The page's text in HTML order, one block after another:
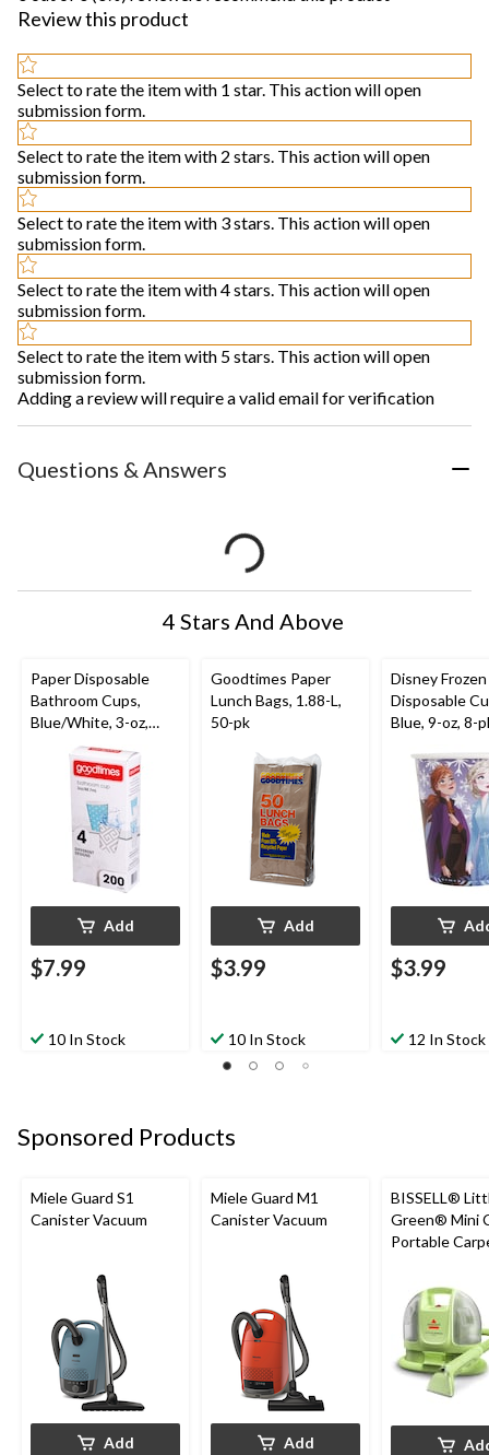
Review this product
Select to rate the item with 1 star. This action will open
submission form.
Select to rate the item with 2 stars. This action will open
submission form.
Select to rate the item with 3 stars. This action will open
submission form.
Select to rate the item with 4 stars. This action will open
submission form.
Select to rate the item with 5 stars. This action will open
submission form.
Adding a review will require a valid email for verification
Questions & Answers
4 Stars And Above
Paper Disposable
Bathroom Cups,
Blue/White, 3-oz,
200-pk, for Home
Celebrations
Add
$7.99
10 In Stock
Goodtimes Paper
Lunch Bags, 1.88-L,
50-pk
Add
$3.99
10 In Stock
Disney
Disposable
Blue, 9-oz, 8-
$3.99
12 In Stock
Sponsored Products
Miele Guard S1
Canister Vacuum
Add
Miele Guard M1
Canister Vacuum
Add
BISSELL®
Green® Mini
Portable
Cleaner